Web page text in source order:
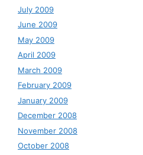
July 2009
June 2009
May 2009
April 2009
March 2009
February 2009
January 2009
December 2008
November 2008
October 2008